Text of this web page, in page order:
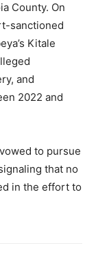
County. On
sanctioned
Kitale
and
2022 and
to pursue
that no
in the effort to